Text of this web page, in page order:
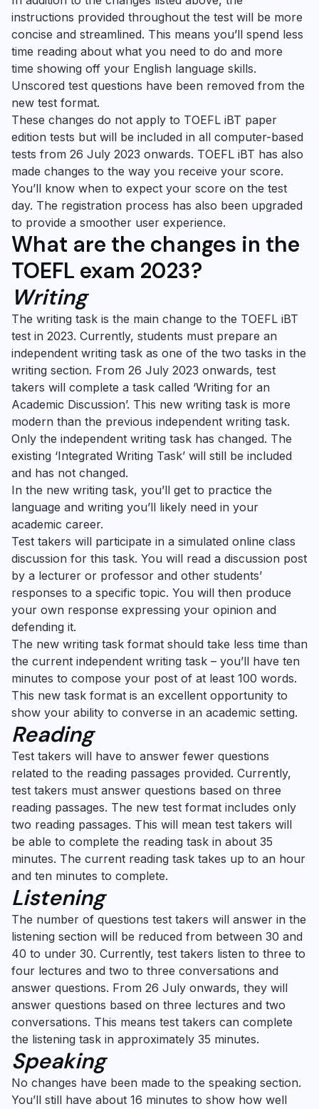
instructions provided throughout the test will be more
concise and streamlined. This means you’ll spend less
time reading about what you need to do and more
time showing off your English language skills.
Unscored test questions have been removed from the
new test format.
These changes do not apply to TOEFL iBT paper
edition tests but will be included in all computer-based
tests from 26 July 2023 onwards. TOEFL iBT has also
made changes to the way you receive your score.
You’ll know when to expect your score on the test
day. The registration process has also been upgraded
to provide a smoother user experience.
What are the changes in the
TOEFL exam 2023?
Writing
The writing task is the main change to the TOEFL iBT
test in 2023. Currently, students must prepare an
independent writing task as one of the two tasks in the
writing section. From 26 July 2023 onwards, test
takers will complete a task called ‘Writing for an
Academic Discussion’. This new writing task is more
modern than the previous independent writing task.
Only the independent writing task has changed. The
existing ‘Integrated Writing Task’ will still be included
and has not changed.
In the new writing task, you’ll get to practice the
language and writing you’ll likely need in your
academic career.
Test takers will participate in a simulated online class
discussion for this task. You will read a discussion post
by a lecturer or professor and other students’
responses to a specific topic. You will then produce
your own response expressing your opinion and
defending it.
The new writing task format should take less time than
the current independent writing task – you’ll have ten
minutes to compose your post of at least 100 words.
This new task format is an excellent opportunity to
show your ability to converse in an academic setting.
Reading
Test takers will have to answer fewer questions
related to the reading passages provided. Currently,
test takers must answer questions based on three
reading passages. The new test format includes only
two reading passages. This will mean test takers will
be able to complete the reading task in about 35
minutes. The current reading task takes up to an hour
and ten minutes to complete.
Listening
The number of questions test takers will answer in the
listening section will be reduced from between 30 and
40 to under 30. Currently, test takers listen to three to
four lectures and two to three conversations and
answer questions. From 26 July onwards, they will
answer questions based on three lectures and two
conversations. This means test takers can complete
the listening task in approximately 35 minutes.
Speaking
No changes have been made to the speaking section.
You’ll still have about 16 minutes to show how well